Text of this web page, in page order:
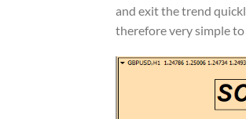
and exit the trend
therefore very simple